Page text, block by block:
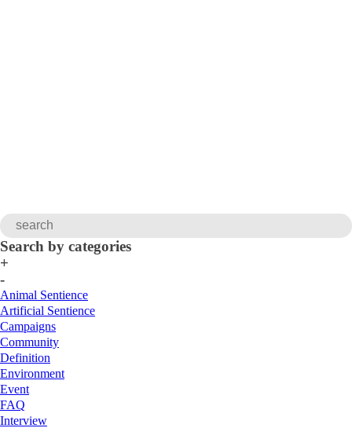
Search by categories
+
-
Animal Sentience
Artificial Sentience
Campaigns
Community
Definition
Environment
Event
FAQ
Interview